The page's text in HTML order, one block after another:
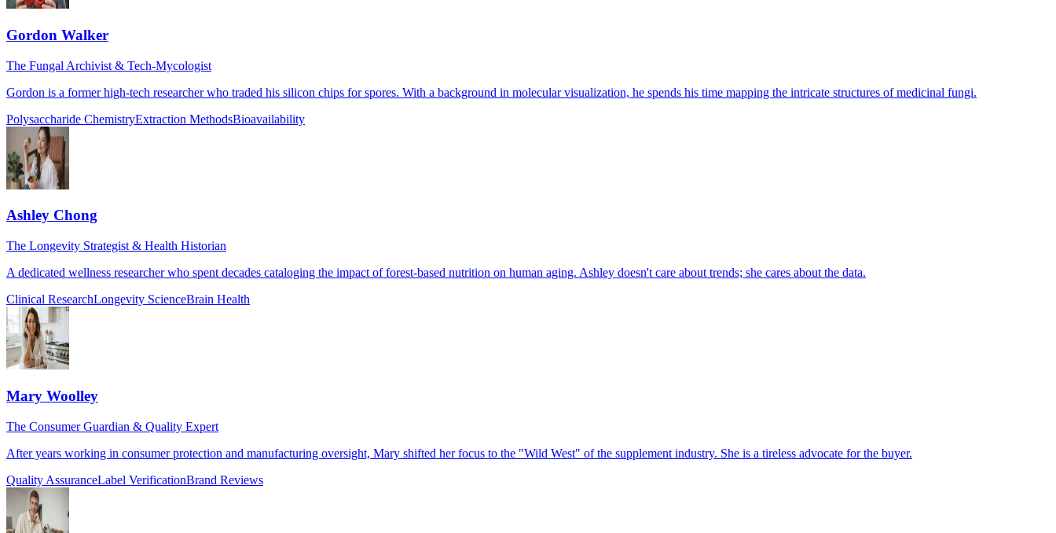
Gordon Walker
The Fungal Archivist & Tech-Mycologist
Gordon is a former high-tech researcher who traded his silicon chips for spores. With a background in molecular visualization, he spends his time mapping the intricate structures of medicinal fungi.
Polysaccharide ChemistryExtraction MethodsBioavailability
Ashley Chong
The Longevity Strategist & Health Historian
A dedicated wellness researcher who spent decades cataloging the impact of forest-based nutrition on human aging. Ashley doesn't care about trends; she cares about the data.
Clinical ResearchLongevity ScienceBrain Health
Mary Woolley
The Consumer Guardian & Quality Expert
After years working in consumer protection and manufacturing oversight, Mary shifted her focus to the "Wild West" of the supplement industry. She is a tireless advocate for the buyer.
Quality AssuranceLabel VerificationBrand Reviews